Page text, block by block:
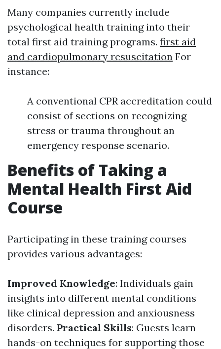
Many companies currently include
psychological health training into their
total first aid training programs. first aid
and cardiopulmonary resuscitation For
instance:
A conventional CPR accreditation could
consist of sections on recognizing
stress or trauma throughout an
emergency response scenario.
Benefits of Taking a
Mental Health First Aid
Course
Participating in these training courses
provides various advantages:
Improved Knowledge: Individuals gain
insights into different mental conditions
like clinical depression and anxiousness
disorders. Practical Skills: Guests learn
hands-on techniques for supporting those